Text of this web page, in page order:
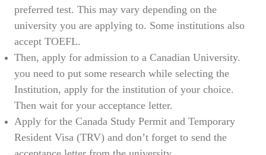
preferred test. This may vary depending on the
university you are applying to. Some institutions also
accept TOEFL.
Then, apply for admission to a Canadian University.
you need to put some research while selecting the
Institution, apply for the institution of your choice.
Then wait for your acceptance letter.
Apply for the Canada Study Permit and Temporary
Resident Visa (TRV) and don’t forget to send the